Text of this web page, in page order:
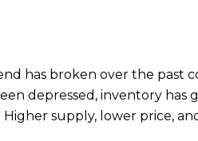
has broken over the past
depressed, inventory has
supply, lower price,